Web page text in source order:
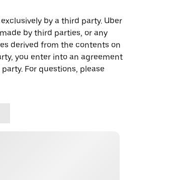
by a third party. Uber
by third parties, or any
derived from the contents on
you enter into an agreement
For questions, please